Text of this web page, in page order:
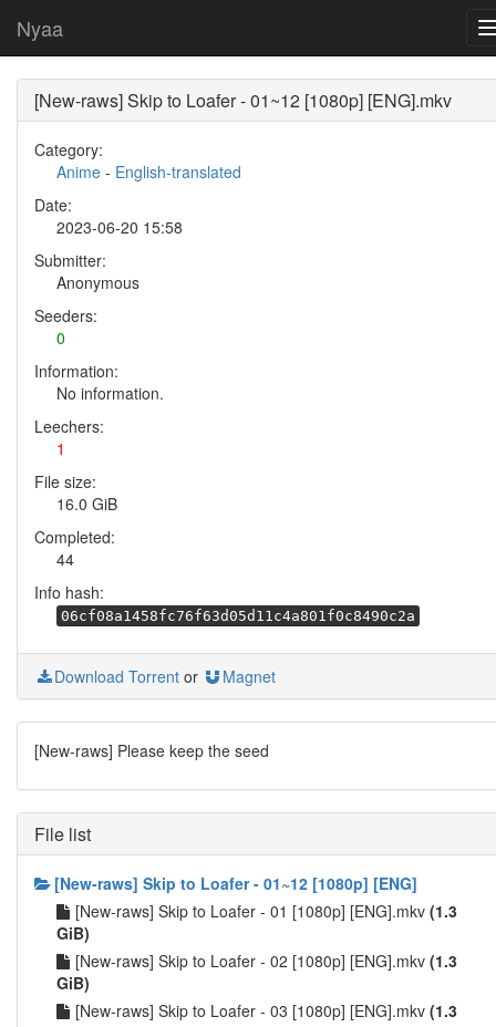
Nyaa
[New-raws] Skip to Loafer - 01~12 [1080p] [ENG].mkv
Category:
Anime - English-translated
Date:
2023-06-20 15:58
Submitter:
Anonymous
Seeders:
0
Information:
No information.
Leechers:
1
File size:
16.0 GiB
Completed:
44
Info hash:
06cf08a1458fc76f63d05d11c4a801f0c8490c2a
Download Torrent or Magnet
[New-raws] Please keep the seed
File list
[New-raws] Skip to Loafer - 01~12 [1080p] [ENG]
[New-raws] Skip to Loafer - 01 [1080p] [ENG].mkv (1.3
GiB)
[New-raws] Skip to Loafer - 02 [1080p] [ENG].mkv (1.3
GiB)
[New-raws] Skip to Loafer - 03 [1080p] [ENG].mkv (1.3